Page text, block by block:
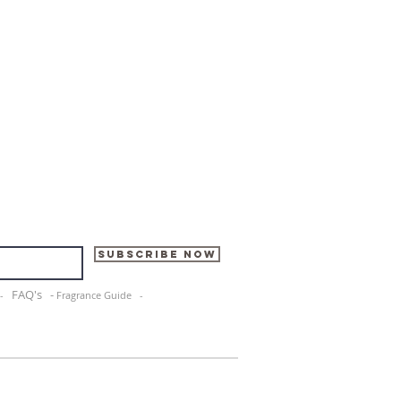
Subscribe Now
FAQ's - Fragrance Guide -